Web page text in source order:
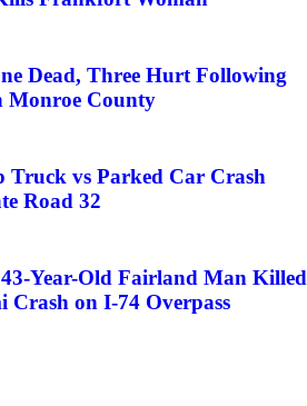
Dead, Three Hurt Following
Monroe County
Truck vs Parked Car Crash
Road 32
Year-Old Fairland Man Killed
Crash on I-74 Overpass